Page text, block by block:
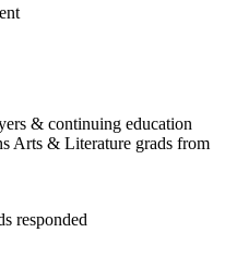
& continuing education
Arts & Literature grads from
responded